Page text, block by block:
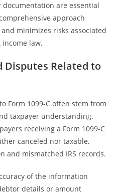
are essential
approach
minimizes risks associated
law.
Disputes Related to
Form 1099-C often stem from
taxpayer understanding.
receiving a Form 1099-C
canceled nor taxable,
and mismatched IRS records.
of the information
details or amount